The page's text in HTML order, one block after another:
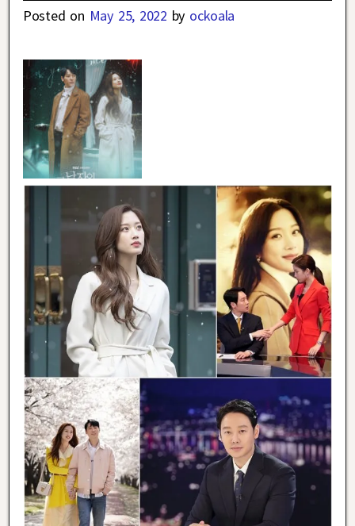
Posted on May 25, 2022 by ockoala